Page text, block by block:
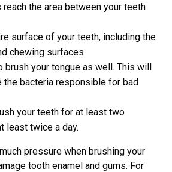
the area between your teeth
surface of your teeth, including the
chewing surfaces.
brush your tongue as well. This will
the bacteria responsible for bad
your teeth for at least two
least twice a day.
pressure when brushing your
tooth enamel and gums. For